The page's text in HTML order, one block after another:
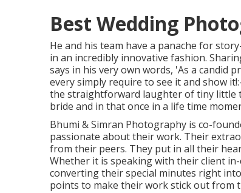
Best Wedding
He and his team have a panache for
in an incredibly innovative fashion.
says in his very own words, 'As a candid
every simply require to see it and show
the straightforward laughter of tiny little
bride and in that once in a life time
Bhumi & Simran Photography is co-
passionate about their work. Their
from their peers. They put in all their
Whether it is speaking with their client
converting their special minutes right
points to make their work stick out from